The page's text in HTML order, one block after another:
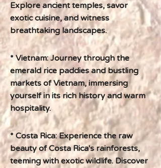
Explore ancient temples, savor
exotic cuisine, and witness
breathtaking landscapes.
* Vietnam: Journey through the
emerald rice paddies and bustling
markets of Vietnam, immersing
yourself in its rich history and warm
hospitality.
* Costa Rica: Experience the raw
beauty of Costa Rica's rainforests,
teeming with exotic wildlife. Discover